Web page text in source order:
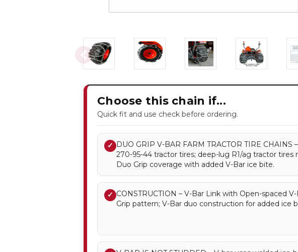
Choose this chain if...
Quick fit and use check before ordering.
✓ DUO GRIP V-BAR FARM TRACTOR TIRE CHAINS
270-95-44 tractor tires; deep-lug R1/ag tractor tires
Duo Grip coverage with added V-Bar ice bite.
✓ CONSTRUCTION – V-Bar Link with Open-spaced
Grip pattern; V-Bar duo construction for added ice